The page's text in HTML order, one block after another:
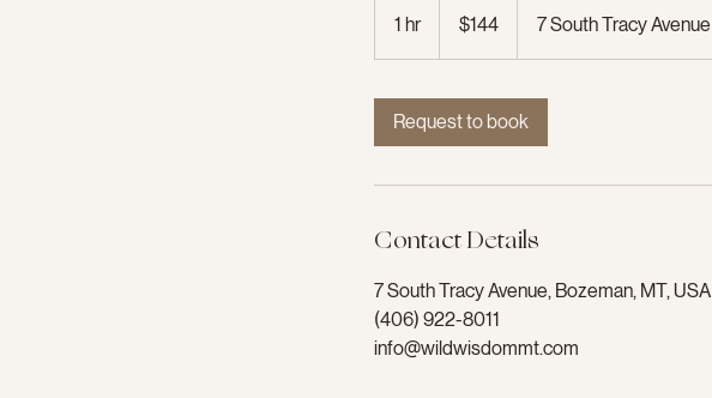
1 hr1
h
dollars$144 7 South Tracy Avenue
Request to book
Contact Details
7 South Tracy Avenue, Bozeman, MT, USA
(406) 922-8011
info@wildwisdommt.com